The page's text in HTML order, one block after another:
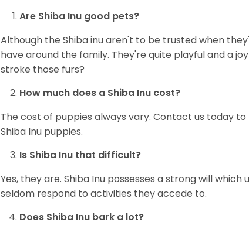
Are Shiba Inu good pets?
Although the Shiba inu aren't to be trusted when
have around the family. They're quite playful and a
stroke those furs?
How much does a Shiba Inu cost?
The cost of puppies always vary. Contact us today
Shiba Inu puppies.
Is Shiba Inu that difficult?
Yes, they are. Shiba Inu possesses a strong will
seldom respond to activities they accede to.
Does Shiba Inu bark a lot?